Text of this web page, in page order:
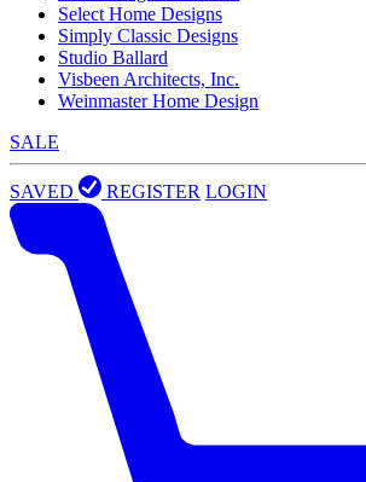
Select Home Designs
Simply Classic Designs
Studio Ballard
Visbeen Architects, Inc.
Weinmaster Home Design
SALE
SAVED REGISTER LOGIN